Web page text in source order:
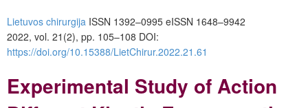
Lietuvos chirurgija ISSN 1392–0995 eISSN 1648–9942
2022, vol. 21(2), pp. 105–108 DOI:
https://doi.org/10.15388/LietChirur.2022.21.61
Experimental Study of Action